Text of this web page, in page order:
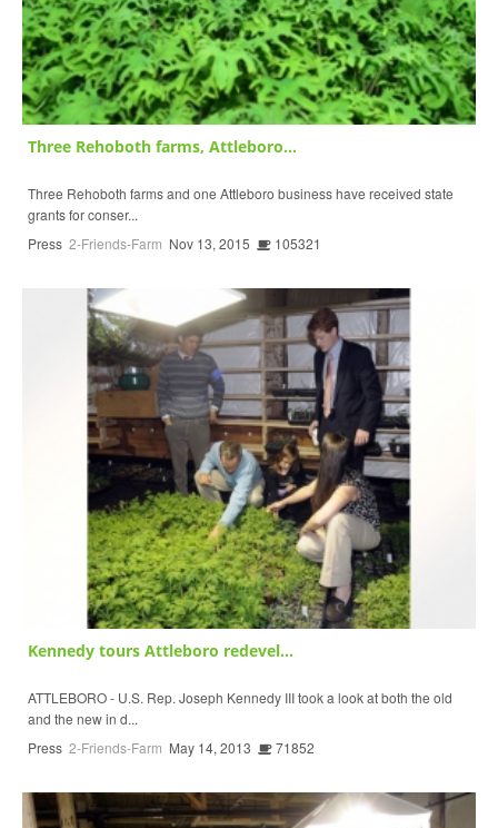
Three Rehoboth farms, Attleboro...
Three Rehoboth farms and one Attleboro business have received state
grants for conser...
Press 2-Friends-Farm Nov 13, 2015 105321
Kennedy tours Attleboro redevel...
ATTLEBORO - U.S. Rep. Joseph Kennedy III took a look at both the old
and the new in d...
Press 2-Friends-Farm May 14, 2013 71852